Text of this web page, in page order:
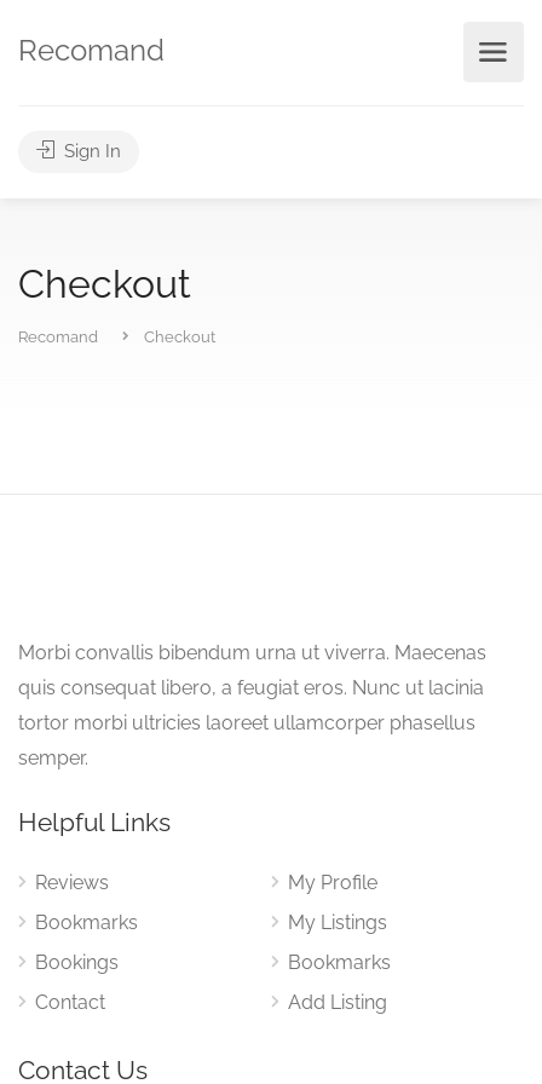
Recomand
Sign In
Checkout
Recomand Checkout
Morbi convallis bibendum urna ut viverra. Maecenas
quis consequat libero, a feugiat eros. Nunc ut lacinia
tortor morbi ultricies laoreet ullamcorper phasellus
semper.
Helpful Links
Reviews
Bookmarks
Bookings
Contact
My Profile
My Listings
Bookmarks
Add Listing
Contact Us